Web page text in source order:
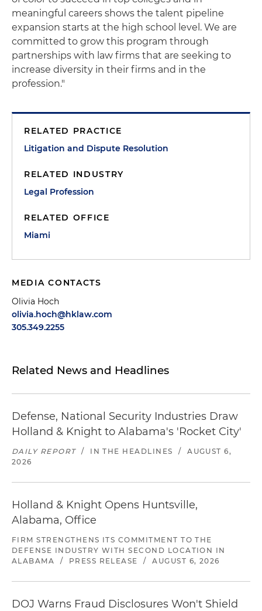
meaningful careers shows the talent pipeline
expansion starts at the high school level. We are
committed to grow this program through
partnerships with law firms that are seeking to
increase diversity in their firms and in the
profession."
RELATED PRACTICE
Litigation and Dispute Resolution
RELATED INDUSTRY
Legal Profession
RELATED OFFICE
Miami
MEDIA CONTACTS
Olivia Hoch
olivia.hoch@hklaw.com
305.349.2255
Related News and Headlines
Defense, National Security Industries Draw
Holland & Knight to Alabama's 'Rocket City'
DAILY REPORT / IN THE HEADLINES /
AUGUST 6,
2026
Holland & Knight Opens Huntsville,
Alabama, Office
FIRM STRENGTHENS ITS COMMITMENT TO THE
DEFENSE INDUSTRY WITH SECOND LOCATION IN
ALABAMA
/ PRESS RELEASE / AUGUST 6, 2026
DOJ Warns Fraud Disclosures Won't Shield